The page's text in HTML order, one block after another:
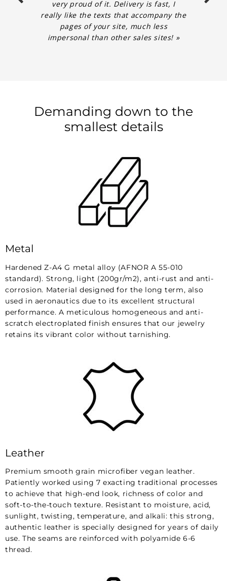
very proud of it. Delivery is fast, I
really like the texts that accompany the
pages of your site, much less
impersonal than other sales sites! »
Demanding down to the
smallest details
Metal
Hardened Z-A4 G metal alloy (AFNOR A 55-010
standard). Strong, light (200gr/m2), anti-rust and anti-
corrosion. Material designed for the long term, also
used in aeronautics due to its excellent structural
performance. A meticulous homogeneous and anti-
scratch electroplated finish ensures that our jewelry
retains its vibrant color without tarnishing.
Leather
Premium smooth grain microfiber vegan leather.
Patiently worked using 7 exacting traditional processes
to achieve that high-end look, richness of color and
soft-to-the-touch texture. Resistant to moisture, acid,
sunlight, twisting, temperature, and alkali: this strong,
authentic leather is specially designed for years of daily
use. The seams are reinforced with polyamide 6-6
thread.